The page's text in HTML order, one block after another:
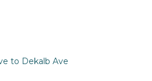
to Dekalb Ave